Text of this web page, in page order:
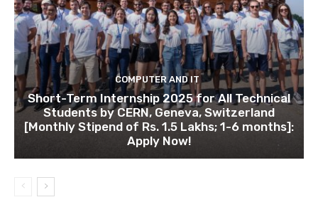
COMPUTER AND IT
Short-Term Internship 2025 for All Technical
Students by CERN, Geneva, Switzerland
[Monthly Stipend of Rs. 1.5 Lakhs; 1-6 months]:
Apply Now!